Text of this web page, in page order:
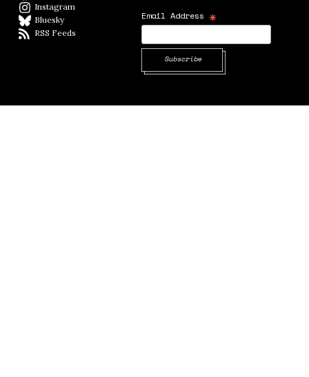
Instagram
BlueskyBlueSky
RSS Feeds
Email Address *